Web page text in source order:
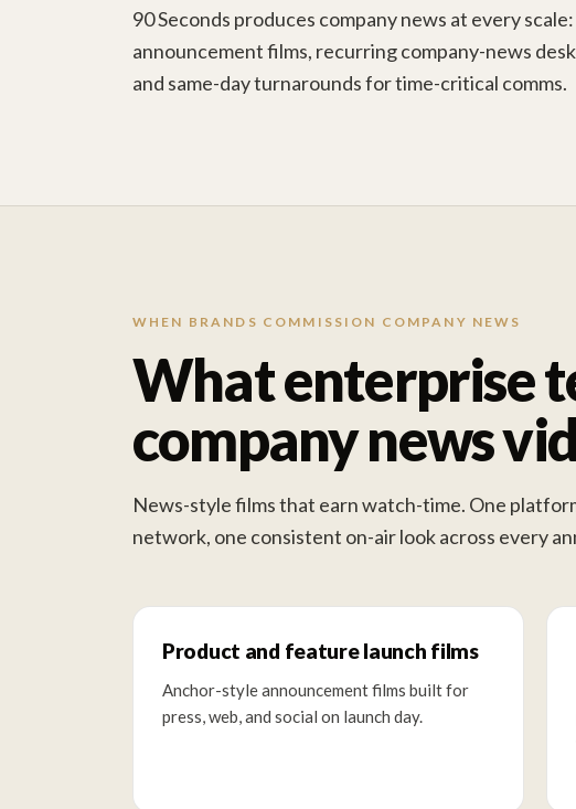
90 Seconds produces company news at every
announcement films, recurring company-news
and same-day turnarounds for time-critical comms.
WHEN BRANDS COMMISSION COMPANY NEWS
What enterprise
company news
News-style films that earn watch-time. One
network, one consistent on-air look across every
Product and feature launch films
Anchor-style announcement films built for
press, web, and social on launch day.